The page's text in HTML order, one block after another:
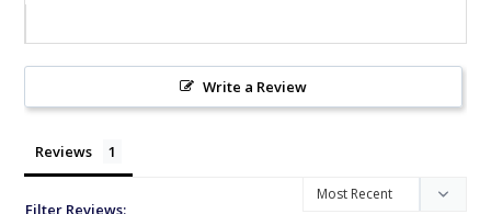
Write a Review
Reviews
Filter Reviews: